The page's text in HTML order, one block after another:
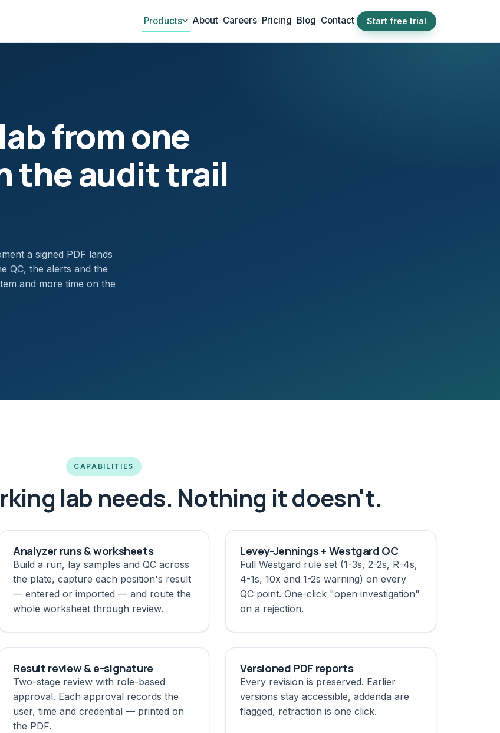
Products About Careers Pricing Blog Contact Start free trial
from one
the audit trail
a signed PDF lands
QC, the alerts and the
and more time on the
CAPABILITIES
lab needs. Nothing it doesn't.
Analyzer runs & worksheets
Build a run, lay samples and QC across
the plate, capture each position's result
— entered or imported — and route the
whole worksheet through review.
Levey-Jennings + Westgard QC
Full Westgard rule set (1-3s, 2-2s, R-4s,
4-1s, 10x and 1-2s warning) on every
QC point. One-click "open investigation"
on a rejection.
Result review & e-signature
Two-stage review with role-based
approval. Each approval records the
user, time and credential — printed on
the PDF.
Versioned PDF reports
Every revision is preserved. Earlier
versions stay accessible, addenda are
flagged, retraction is one click.